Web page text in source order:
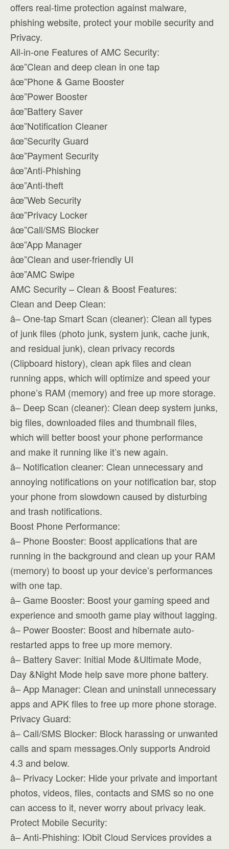
offers real-time protection against malware,
phishing website, protect your mobile security and
Privacy.
All-in-one Features of AMC Security:
âœ”Clean and deep clean in one tap
âœ”Phone & Game Booster
âœ”Power Booster
âœ”Battery Saver
âœ”Notification Cleaner
âœ”Security Guard
âœ”Payment Security
âœ”Anti-Phishing
âœ”Anti-theft
âœ”Web Security
âœ”Privacy Locker
âœ”Call/SMS Blocker
âœ”App Manager
âœ”Clean and user-friendly UI
âœ”AMC Swipe
AMC Security – Clean & Boost Features:
Clean and Deep Clean:
â– One-tap Smart Scan (cleaner): Clean all types
of junk files (photo junk, system junk, cache junk,
and residual junk), clean privacy records
(Clipboard history), clean apk files and clean
running apps, which will optimize and speed your
phone’s RAM (memory) and free up more storage.
â– Deep Scan (cleaner): Clean deep system junks,
big files, downloaded files and thumbnail files,
which will better boost your phone performance
and make it running like it’s new again.
â– Notification cleaner: Clean unnecessary and
annoying notifications on your notification bar, stop
your phone from slowdown caused by disturbing
and trash notifications.
Boost Phone Performance:
â– Phone Booster: Boost applications that are
running in the background and clean up your RAM
(memory) to boost up your device’s performances
with one tap.
â– Game Booster: Boost your gaming speed and
experience and smooth game play without lagging.
â– Power Booster: Boost and hibernate auto-
restarted apps to free up more memory.
â– Battery Saver: Initial Mode &Ultimate Mode,
Day &Night Mode help save more phone battery.
â– App Manager: Clean and uninstall unnecessary
apps and APK files to free up more phone storage.
Privacy Guard:
â– Call/SMS Blocker: Block harassing or unwanted
calls and spam messages.Only supports Android
4.3 and below.
â– Privacy Locker: Hide your private and important
photos, videos, files, contacts and SMS so no one
can access to it, never worry about privacy leak.
Protect Mobile Security:
â– Anti-Phishing: IObit Cloud Services provides a